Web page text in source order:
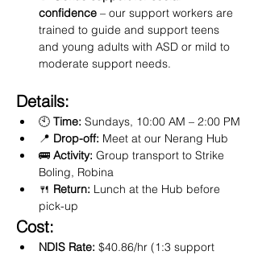
confidence – our support workers are
trained to guide and support teens
and young adults with ASD or mild to
moderate support needs.
Details:
🕙 Time: Sundays, 10:00 AM – 2:00 PM
📍 Drop-off: Meet at our Nerang Hub
🚌 Activity: Group transport to Strike
Boling, Robina
🍴 Return: Lunch at the Hub before
pick-up
Cost:
NDIS Rate: $40.86/hr (1:3 support